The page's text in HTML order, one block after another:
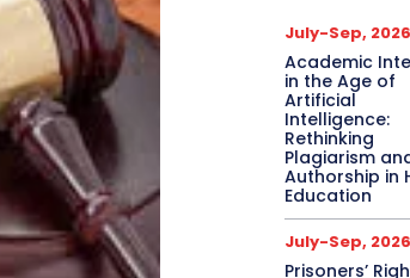
July-Sep, 2026
Academic
in the Age of
Artificial
Intelligence:
Rethinking
Plagiarism
Authorship in
Education
July-Sep, 2026
Prisoners’